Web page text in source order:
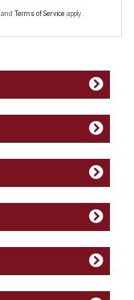
and Terms of Service apply.